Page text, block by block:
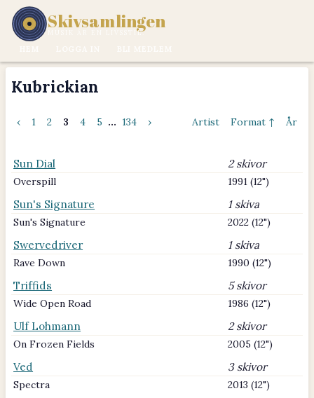
Skivsamlingen
MUSIK ÄR EN LIVSSTIL.
Kubrickian
‹ 1 2 3 4 5 ... 134 › Artist Format ↑ År
Sun Dial 2 skivor
Overspill 1991 (12")
Sun's Signature 1 skiva
Sun's Signature 2022 (12")
Swervedriver 1 skiva
Rave Down 1990 (12")
Triffids 5 skivor
Wide Open Road 1986 (12")
Ulf Lohmann 2 skivor
On Frozen Fields 2005 (12")
Ved 3 skivor
Spectra 2013 (12")